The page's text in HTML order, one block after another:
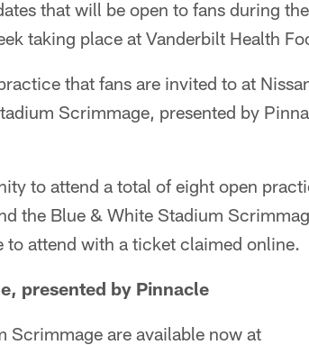
that will be open to fans during
taking place at Vanderbilt Health
that fans are invited to at
Scrimmage, presented by
to attend a total of eight open
the Blue & White Stadium
to attend with a ticket claimed online.
presented by Pinnacle
Scrimmage are available now at